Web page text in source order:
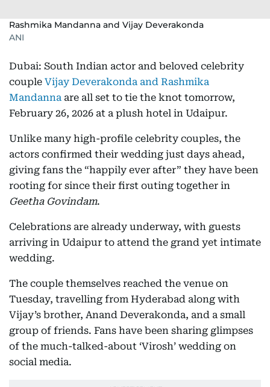
Rashmika Mandanna and Vijay Deverakonda
ANI
Dubai: South Indian actor and beloved celebrity
couple Vijay Deverakonda and Rashmika
Mandanna are all set to tie the knot tomorrow,
February 26, 2026 at a plush hotel in Udaipur.
Unlike many high-profile celebrity couples, the
actors confirmed their wedding just days ahead,
giving fans the “happily ever after” they have been
rooting for since their first outing together in
Geetha Govindam.
Celebrations are already underway, with guests
arriving in Udaipur to attend the grand yet intimate
wedding.
The couple themselves reached the venue on
Tuesday, travelling from Hyderabad along with
Vijay’s brother, Anand Deverakonda, and a small
group of friends. Fans have been sharing glimpses
of the much-talked-about ‘Virosh’ wedding on
social media.